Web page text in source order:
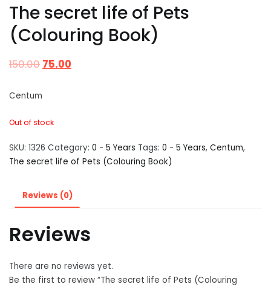
The secret life of Pets
(Colouring Book)
150.00 75.00
Centum
Out of stock
SKU: 1326 Category: 0 - 5 Years Tags: 0 - 5 Years, Centum,
The secret life of Pets (Colouring Book)
Reviews (0)
Reviews
There are no reviews yet.
Be the first to review “The secret life of Pets (Colouring